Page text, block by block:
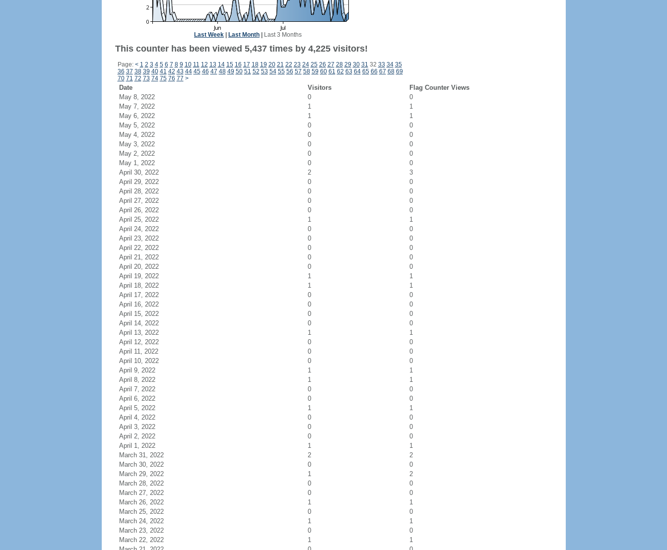
Last Week Last Month Last 3 Months
This counter has been viewed 5,437 times by 4,225 visitors!
Page: < 1 2 3 4 5 6 7 8 9 10 11 12 13 14 15 16 17 18 19 20 21 22 23 24 25 26 27 28 29 30 31 32 33 34 35
36 37 38 39 40 41 42 43 44 45 46 47 48 49 50 51 52 53 54 55 56 57 58 59 60 61 62 63 64 65 66 67 68 69
70 71 72 73 74 75 76 77 >
Date Visitors
Flag Counter Views
May 8, 2022
0
0
May 7, 2022
1
1
May 6, 2022
1
1
May 5, 2022
0
0
May 4, 2022
0
0
May 3, 2022
0
0
May 2, 2022
0
0
May 1, 2022
0
0
April 30, 2022
2
3
April 29, 2022
0
0
April 28, 2022
0
0
April 27, 2022
0
0
April 26, 2022
0
0
April 25, 2022
1
1
April 24, 2022
0
0
April 23, 2022
0
0
April 22, 2022
0
0
April 21, 2022
0
0
April 20, 2022
0
0
April 19, 2022
1
1
April 18, 2022
1
1
April 17, 2022
0
0
April 16, 2022
0
0
April 15, 2022
0
0
April 14, 2022
0
0
April 13, 2022
1
1
April 12, 2022
0
0
April 11, 2022
0
0
April 10, 2022
0
0
April 9, 2022
1
1
April 8, 2022
1
1
April 7, 2022
0
0
April 6, 2022
0
0
April 5, 2022
1
1
April 4, 2022
0
0
April 3, 2022
0
0
April 2, 2022
0
0
April 1, 2022
1
1
March 31, 2022
2
2
March 30, 2022
0
0
March 29, 2022
1
2
March 28, 2022
0
0
March 27, 2022
0
0
March 26, 2022
1
1
March 25, 2022
0
0
March 24, 2022
1
1
March 23, 2022
0
0
March 22, 2022
1
1